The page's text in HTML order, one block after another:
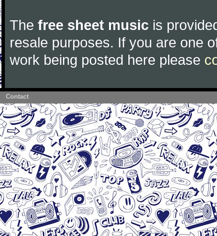
The free sheet music is
resale purposes. If you are one
work being posted here please
Contact